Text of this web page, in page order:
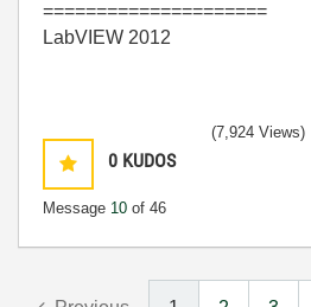
=====================
LabVIEW 2012
0 KUDOS
Message 10 of 46
(7,924 Views)